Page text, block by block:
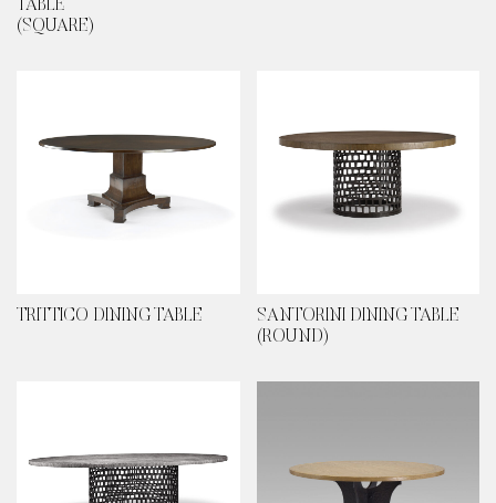
TABLE
(SQUARE)
TRITTICO DINING TABLE
SANTORINI DINING TABLE
(ROUND)